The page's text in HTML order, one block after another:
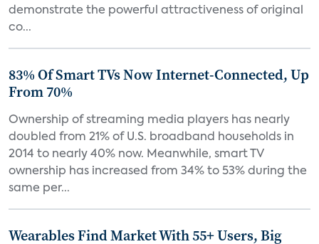
demonstrate the powerful attractiveness of original
co...
83% Of Smart TVs Now Internet-Connected, Up
From 70%
Ownership of streaming media players has nearly
doubled from 21% of U.S. broadband households in
2014 to nearly 40% now. Meanwhile, smart TV
ownership has increased from 34% to 53% during the
same per...
Wearables Find Market With 55+ Users, Big